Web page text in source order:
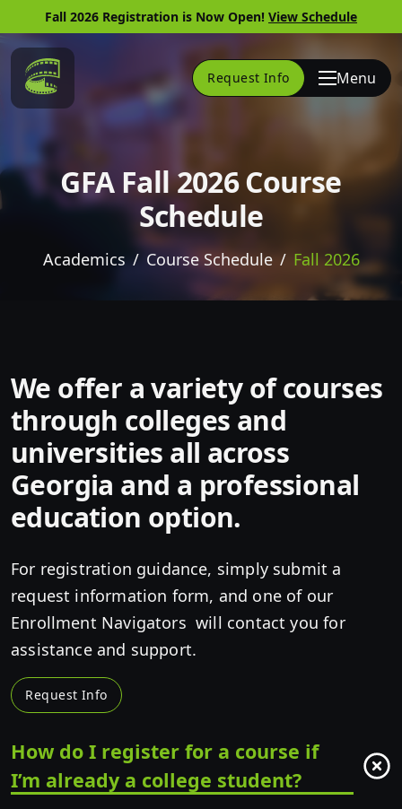
Fall 2026 Registration is Now Open! View Schedule
Link to Home Page Request Info Menu
GFA Fall 2026 Course
Schedule
Academics Course Schedule Fall 2026
We offer a variety of courses
through colleges and
universities all across
Georgia and a professional
education option.
For registration guidance, simply submit a
request information form, and one of our
Enrollment Navigators will contact you for
assistance and support.
Request Info
How do I register for a course if
I’m already a college student?